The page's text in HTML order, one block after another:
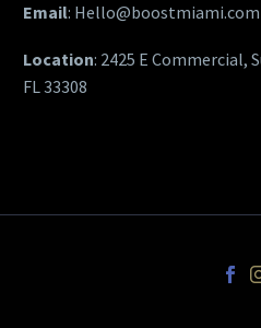
Email: Hello@boostmiami.com
Location: 2425 E Commercial,
FL 33308